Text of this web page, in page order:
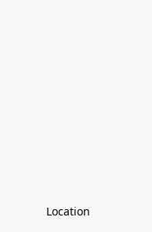
Location